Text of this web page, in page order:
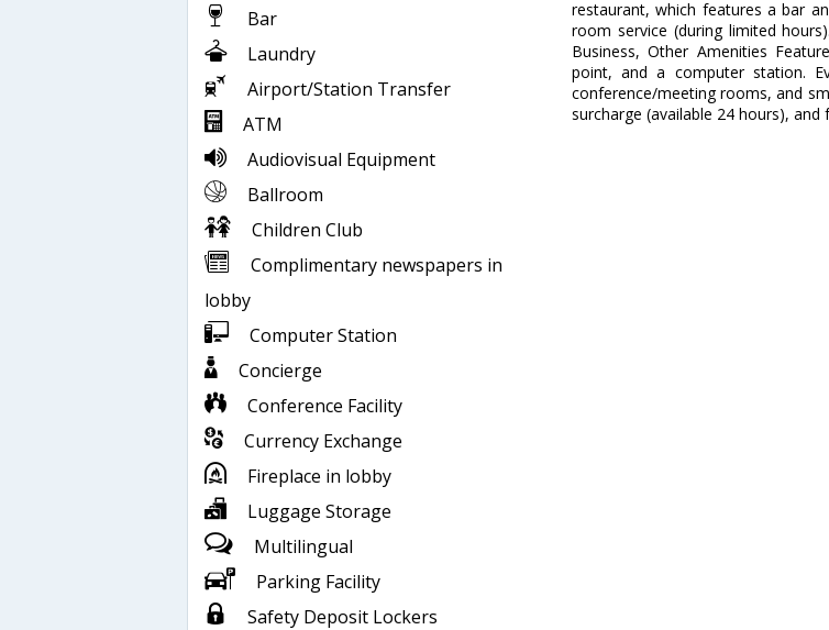
Bar
Laundry
Airport/Station Transfer
ATM
Audiovisual Equipment
Ballroom
Children Club
Complimentary newspapers in
lobby
Computer Station
Concierge
Conference Facility
Currency Exchange
Fireplace in lobby
Luggage Storage
Multilingual
Parking Facility
Safety Deposit Lockers
restaurant, which features a bar
room service (during limited
Business, Other Amenities
point, and a computer station.
conference/meeting rooms, and
surcharge (available 24 hours),